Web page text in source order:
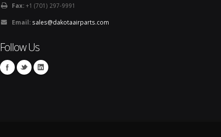
Fax:+1 (701) 297-9991
Email: sales@dakotaairparts.com
Follow Us